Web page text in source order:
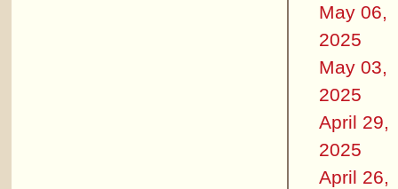
May 06,
2025
May 03,
2025
April 29,
2025
April 26,